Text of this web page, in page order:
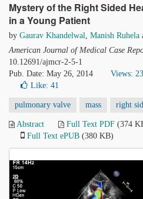
Mystery of the Right Sided
in a Young Patient
by Gaurav Khandelwal, Manish Ruhela
American Journal of Medical Case
10.12691/ajmcr-2-5-1
Pub. Date: May 26, 2014
Views:
Like: 41
pulmonary valve mass right
Abstract Full Text PDF (374
Full Text ePUB (380 KB)